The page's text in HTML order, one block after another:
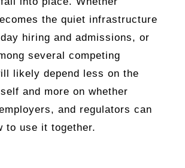
the quiet infrastructure
hiring and admissions, or
several competing
likely depend less on the
and more on whether
and regulators can
to use it together.